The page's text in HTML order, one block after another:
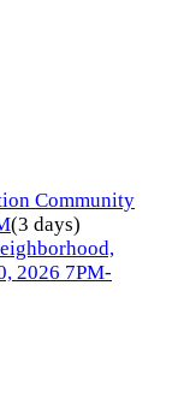
Community
(3 days)
2026 7PM-